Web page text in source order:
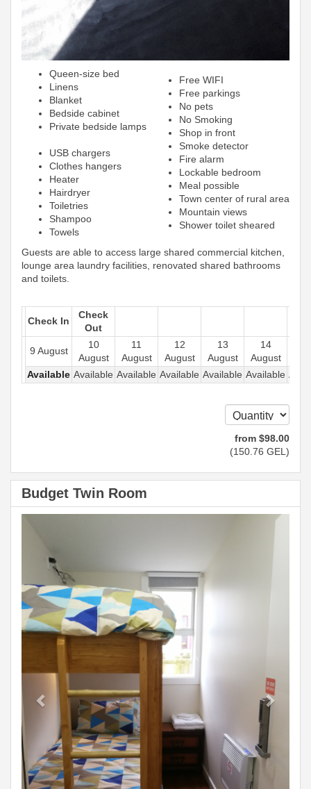
Queen-size bed
Linens
Blanket
Bedside cabinet
Private bedside lamps
USB chargers
Clothes hangers
Heater
Hairdryer
Toiletries
Shampoo
Towels
Free WIFI
Free parkings
No pets
No Smoking
Shop in front
Smoke detector
Fire alarm
Lockable bedroom
Meal possible
Town center of rural area
Mountain views
Shower toilet sheared
Guests are able to access large shared commercial kitchen,
lounge area laundry facilities, renovated shared bathrooms
and toilets.
Check In
Check
Out
9 August
10
August
11
August
12
August
13
August
14
August
Available Available Available Available Available Available
from $98.00
(150 .76 GEL )
Budget Twin Room
Next